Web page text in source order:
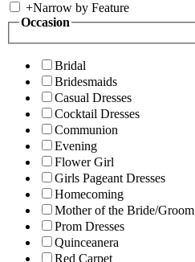
+Narrow by Feature
Occasion
Bridal
Bridesmaids
Casual Dresses
Cocktail Dresses
Communion
Evening
Flower Girl
Girls Pageant Dresses
Homecoming
Mother of the Bride/Groom
Prom Dresses
Quinceanera
Red Carpet